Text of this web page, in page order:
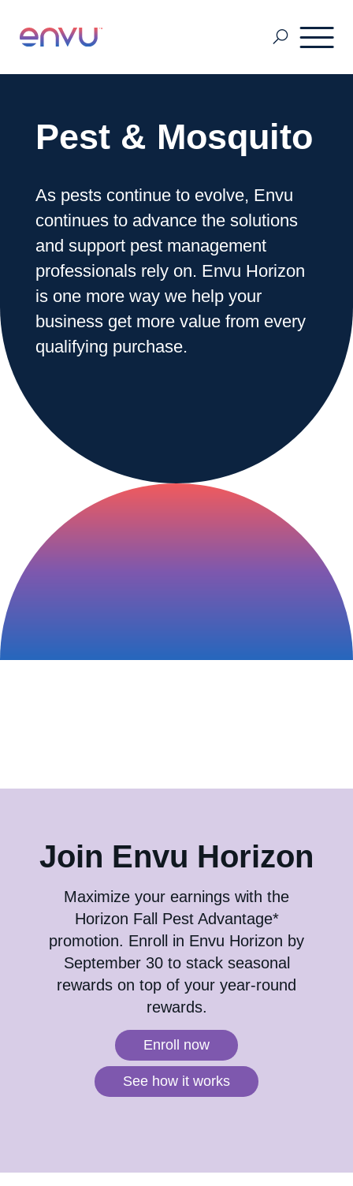
Labels and SDS
Knowledge Center
News
Lawn & Landscape
Ornamentals
Vegetation Management
Range & Pasture
Pest & Mosquito
As pests continue to evolve, Envu
continues to advance the solutions
and support pest management
professionals rely on. Envu Horizon
is one more way we help your
business get more value from every
qualifying purchase.
Join Envu Horizon
Maximize your earnings with the
Horizon Fall Pest Advantage*
promotion. Enroll in Envu Horizon by
September 30 to stack seasonal
rewards on top of your year-round
rewards.
Enroll now
See how it works